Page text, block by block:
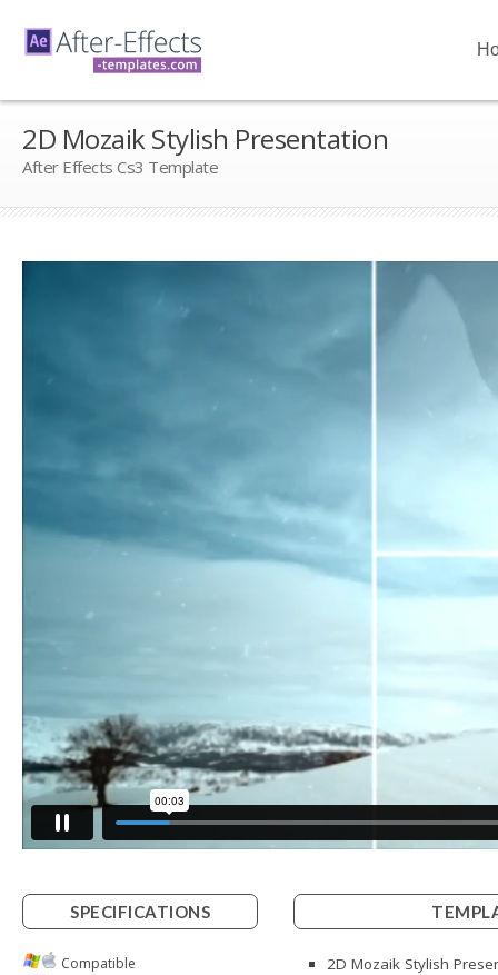
2D Mozaik Stylish Presentation
After Effects Cs3 Template
SPECIFICATIONS
Compatible
2D Mozaik Stylish